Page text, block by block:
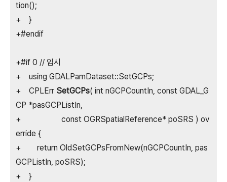
tion();
+ }
+#endif
+#if 0 // 임시
+ using GDALPamDataset::SetGCPs;
+ CPLErr SetGCPs( int nGCPCountIn, const GDAL_G
CP *pasGCPListIn,
+ const OGRSpatialReference* poSRS ) ov
erride {
+ return OldSetGCPsFromNew(nGCPCountIn, pas
GCPListIn, poSRS);
+ }